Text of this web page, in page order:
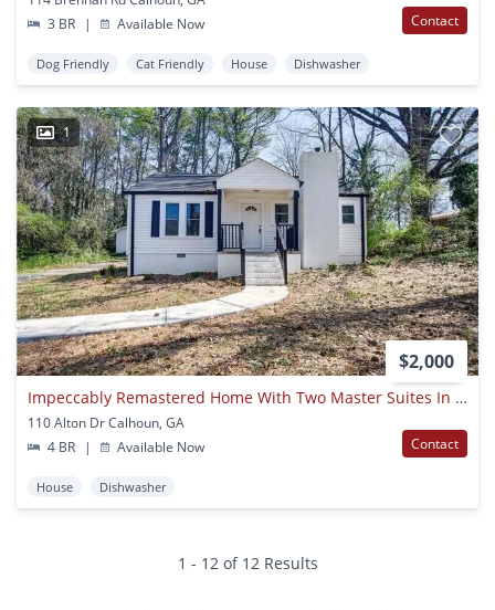
3 BR
| Available Now Contact
Dog Friendly Cat Friendly House Dishwasher
1
$2,000
Impeccably Remastered Home With Two Master Suites In Calhoun City Limits!
110 Alton Dr Calhoun, GA
4 BR
| Available Now Contact
House Dishwasher
1 - 12 of 12 Results